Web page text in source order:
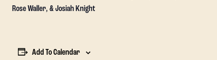
Rose Waller, & Josiah Knight
Add To Calendar